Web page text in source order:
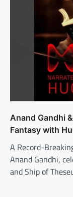
Anand Gandhi
Fantasy with
A Record-
Anand Gandhi,
and Ship of